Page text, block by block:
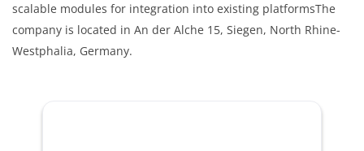
scalable modules for integration into existing platformsThe
company is located in An der Alche 15, Siegen, North Rhine-
Westphalia, Germany.